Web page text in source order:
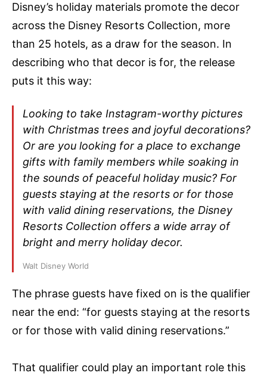
Disney’s holiday materials promote the decor
across the Disney Resorts Collection, more
than 25 hotels, as a draw for the season. In
describing who that decor is for, the release
puts it this way:
Looking to take Instagram-worthy pictures
with Christmas trees and joyful decorations?
Or are you looking for a place to exchange
gifts with family members while soaking in
the sounds of peaceful holiday music? For
guests staying at the resorts or for those
with valid dining reservations, the Disney
Resorts Collection offers a wide array of
bright and merry holiday decor.
Walt Disney World
The phrase guests have fixed on is the qualifier
near the end: “for guests staying at the resorts
or for those with valid dining reservations.”
That qualifier could play an important role this